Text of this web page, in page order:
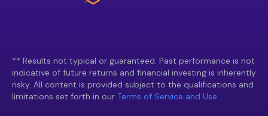
** Results not typical or guaranteed. Past performance is not
indicative of future returns and financial investing is inherently
risky. All content is provided subject to the qualifications and
limitations set forth in our Terms of Service and Use.